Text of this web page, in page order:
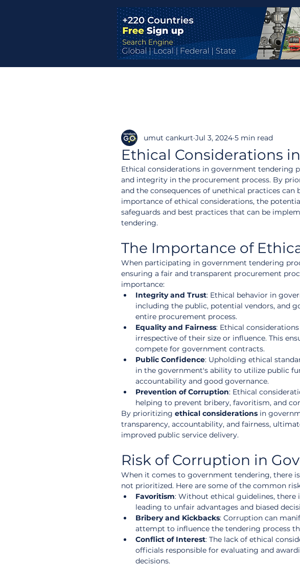
Ethical Considerations
umut cankurt Jul 3, 2024 5 min read
Ethical considerations in government tendering
and integrity in the procurement process. By
and the consequences of unethical practices
importance of ethical considerations, the
safeguards and best practices that can be
tendering.
The Importance of
When participating in government tendering
ensuring a fair and transparent procurement
importance:
Integrity and Trust: Ethical behavior in
including the public, potential vendors, and
entire procurement process.
Equality and Fairness: Ethical
irrespective of their size or influence. This
compete for government contracts.
Public Confidence: Upholding ethical
in the government's ability to utilize public
accountability and good governance.
Prevention of Corruption: Ethical
helping to prevent bribery, favoritism, and
By prioritizing ethical considerations in
transparency, accountability, and fairness,
improved public service delivery.
Risk of Corruption in
When it comes to government tendering, there
not prioritized. Here are some of the common
Favoritism: Without ethical guidelines,
leading to unfair advantages and biased
Bribery and Kickbacks: Corruption can
attempt to influence the tendering process
Conflict of Interest: The lack of ethical
officials responsible for evaluating and
decisions.